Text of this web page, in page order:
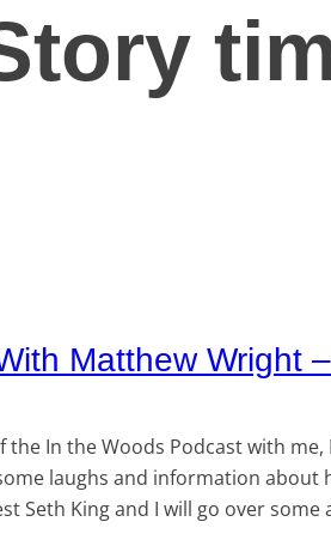
Matthew Wright
the In the Woods Podcast with
laughs and information
Seth King and I will go over